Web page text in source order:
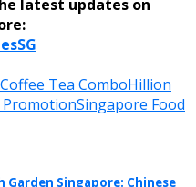
latest updates on
Coffee Tea ComboHillion
Singapore Food
Garden Singapore: Chinese